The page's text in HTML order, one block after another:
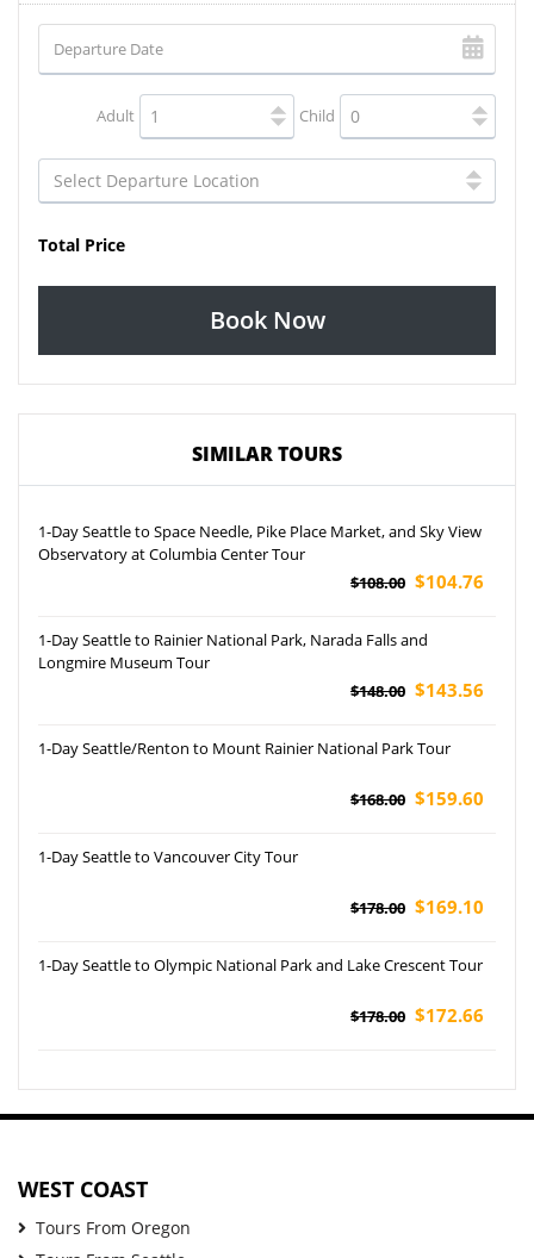
Adult Child
Total Price
Book Now
SIMILAR TOURS
1-Day Seattle to Space Needle, Pike Place Market, and Sky View
Observatory at Columbia Center Tour
$108.00 $104.76
1-Day Seattle to Rainier National Park, Narada Falls and
Longmire Museum Tour
$148.00 $143.56
1-Day Seattle/Renton to Mount Rainier National Park Tour
$168.00 $159.60
1-Day Seattle to Vancouver City Tour
$178.00 $169.10
1-Day Seattle to Olympic National Park and Lake Crescent Tour
$178.00 $172.66
WEST COAST
Tours From Oregon